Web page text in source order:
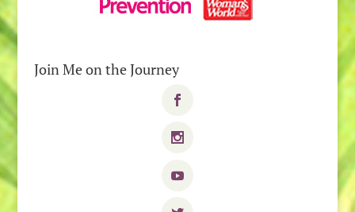
Join Me on the Journey